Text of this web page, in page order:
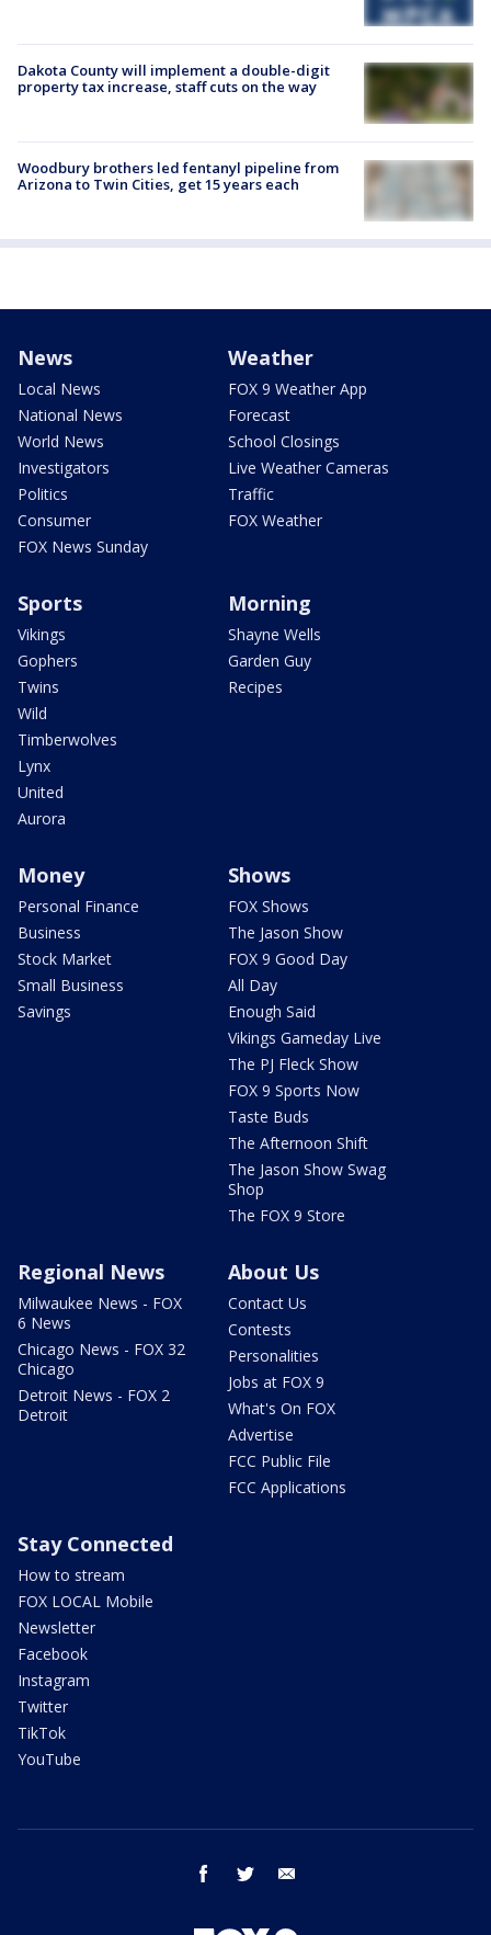
Dakota County will implement a double-digit
property tax increase, staff cuts on the way
Woodbury brothers led fentanyl pipeline from
Arizona to Twin Cities, get 15 years each
News
Local News
National News
World News
Investigators
Politics
Consumer
FOX News Sunday
Weather
FOX 9 Weather App
Forecast
School Closings
Live Weather Cameras
Traffic
FOX Weather
Sports
Vikings
Gophers
Twins
Wild
Timberwolves
Lynx
United
Aurora
Morning
Shayne Wells
Garden Guy
Recipes
Money
Personal Finance
Business
Stock Market
Small Business
Savings
Shows
FOX Shows
The Jason Show
FOX 9 Good Day
All Day
Enough Said
Vikings Gameday Live
The PJ Fleck Show
FOX 9 Sports Now
Taste Buds
The Afternoon Shift
The Jason Show Swag
Shop
The FOX 9 Store
Regional News
Milwaukee News - FOX
6 News
Chicago News - FOX 32
Chicago
Detroit News - FOX 2
Detroit
About Us
Contact Us
Contests
Personalities
Jobs at FOX 9
What's On FOX
Advertise
FCC Public File
FCC Applications
Stay Connected
How to stream
FOX LOCAL Mobile
Newsletter
Facebook
Instagram
Twitter
TikTok
YouTube
facebook twitter